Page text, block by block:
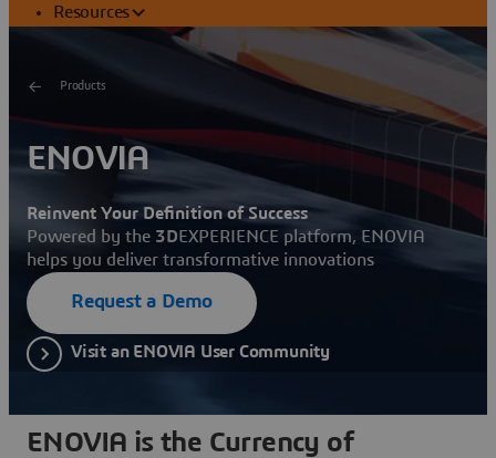
Resources
Products
ENOVIA
Reinvent Your Definition of Success
Powered by the 3DEXPERIENCE platform, ENOVIA
helps you deliver transformative innovations
Request a Demo
Visit an ENOVIA User Community
ENOVIA is the Currency of